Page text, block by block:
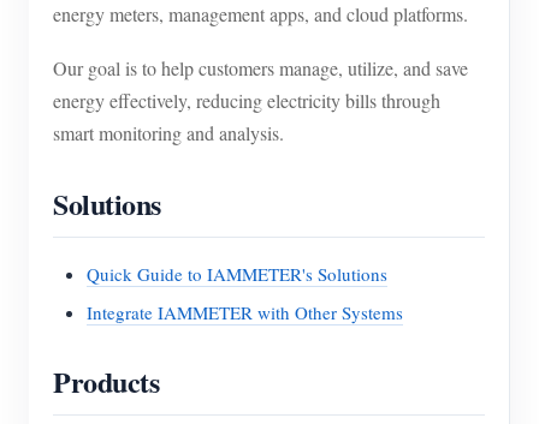
energy meters, management apps, and cloud platforms.
Our goal is to help customers manage, utilize, and save
energy effectively, reducing electricity bills through
smart monitoring and analysis.
Solutions
Quick Guide to IAMMETER's Solutions
Integrate IAMMETER with Other Systems
Products